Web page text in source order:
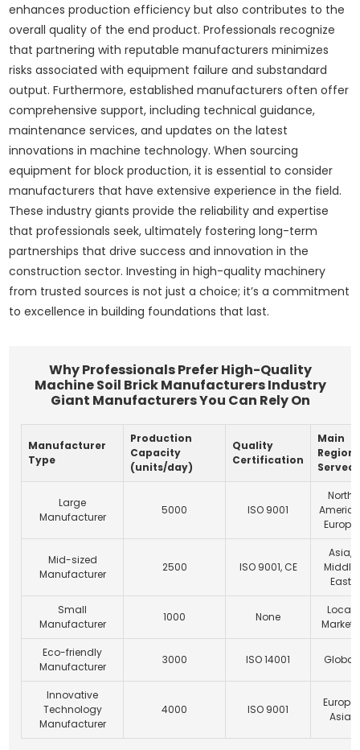
enhances production efficiency but also contributes to the
overall quality of the end product. Professionals recognize
that partnering with reputable manufacturers minimizes
risks associated with equipment failure and substandard
output. Furthermore, established manufacturers often offer
comprehensive support, including technical guidance,
maintenance services, and updates on the latest
innovations in machine technology. When sourcing
equipment for block production, it is essential to consider
manufacturers that have extensive experience in the field.
These industry giants provide the reliability and expertise
that professionals seek, ultimately fostering long-term
partnerships that drive success and innovation in the
construction sector. Investing in high-quality machinery
from trusted sources is not just a choice; it’s a commitment
to excellence in building foundations that last.
Why Professionals Prefer High-Quality
Machine Soil Brick Manufacturers Industry
Giant Manufacturers You Can Rely On
Manufacturer
Type
Production
Capacity
(units/day)
Quality
Certification
Main
Served
Large
Manufacturer
5000 ISO 9001
North
Europe
Mid-sized
Manufacturer
2500 ISO 9001, CE
Asia,
Middle
East
Small
Manufacturer
1000 None
Local
Markets
Eco-friendly
Manufacturer
3000 ISO 14001 Global
Innovative
Technology
Manufacturer
4000 ISO 9001
Europe,
Asia